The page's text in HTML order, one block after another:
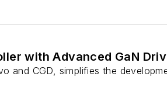
with Advanced GaN
and CGD, simplifies the